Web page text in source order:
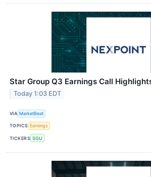
Star Group Q3 Earnings Call
Today 1:03 EDT
VIA MarketBeat
TOPICS Earnings
TICKERS SGU